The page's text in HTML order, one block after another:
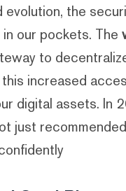
the
in our pockets. The
to
increased
digital assets. In
just